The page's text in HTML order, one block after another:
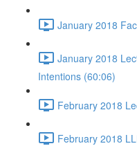
January 2018
January 2018
Intentions (60:06)
February 2018
February 2018